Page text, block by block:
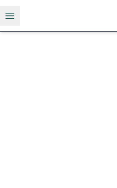
Open menu